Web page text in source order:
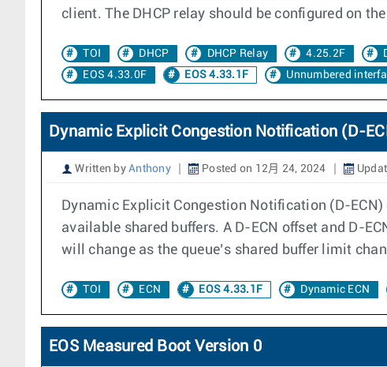
client. The DHCP relay should be configured on
TOI DHCP DHCP Relay 4.25.2F
EOS 4.33.0F
EOS 4.33.1F Unnumbered
Dynamic Explicit Congestion Notification (D-
Written by Anthony Posted on 12月 24, 2024
Dynamic Explicit Congestion Notification (D-
available shared buffers. A D-ECN offset and D-
will change as the queue’s shared buffer limit
TOI ECN EOS 4.33.1F Dynamic ECN
EOS Measured Boot Version 0